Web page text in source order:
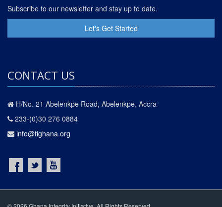
Subscribe to our newsletter and stay up to date.
Let's Get Started
CONTACT US
H/No. 21 Abelenkpe Road, Abelenkpe, Accra
233-(0)30 276 0884
info@tighana.org